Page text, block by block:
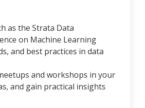
as the Strata Data
on Machine Learning
and best practices in data
and workshops in your
and gain practical insights